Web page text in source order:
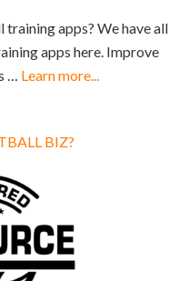
apps? We have all
apps here. Improve
… Learn more...
BIZ?